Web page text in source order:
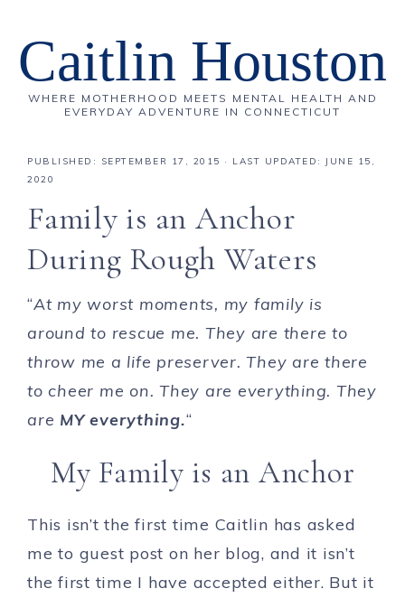
Caitlin Houston
WHERE MOTHERHOOD MEETS MENTAL HEALTH AND
EVERYDAY ADVENTURE IN CONNECTICUT
PUBLISHED: SEPTEMBER 17, 2015 · LAST UPDATED: JUNE 15,
2020
Family is an Anchor
During Rough Waters
“At my worst moments, my family is
around to rescue me. They are there to
throw me a life preserver. They are there
to cheer me on. They are everything. They
are MY everything.“
My Family is an Anchor
This isn’t the first time Caitlin has asked
me to guest post on her blog, and it isn’t
the first time I have accepted either. But it